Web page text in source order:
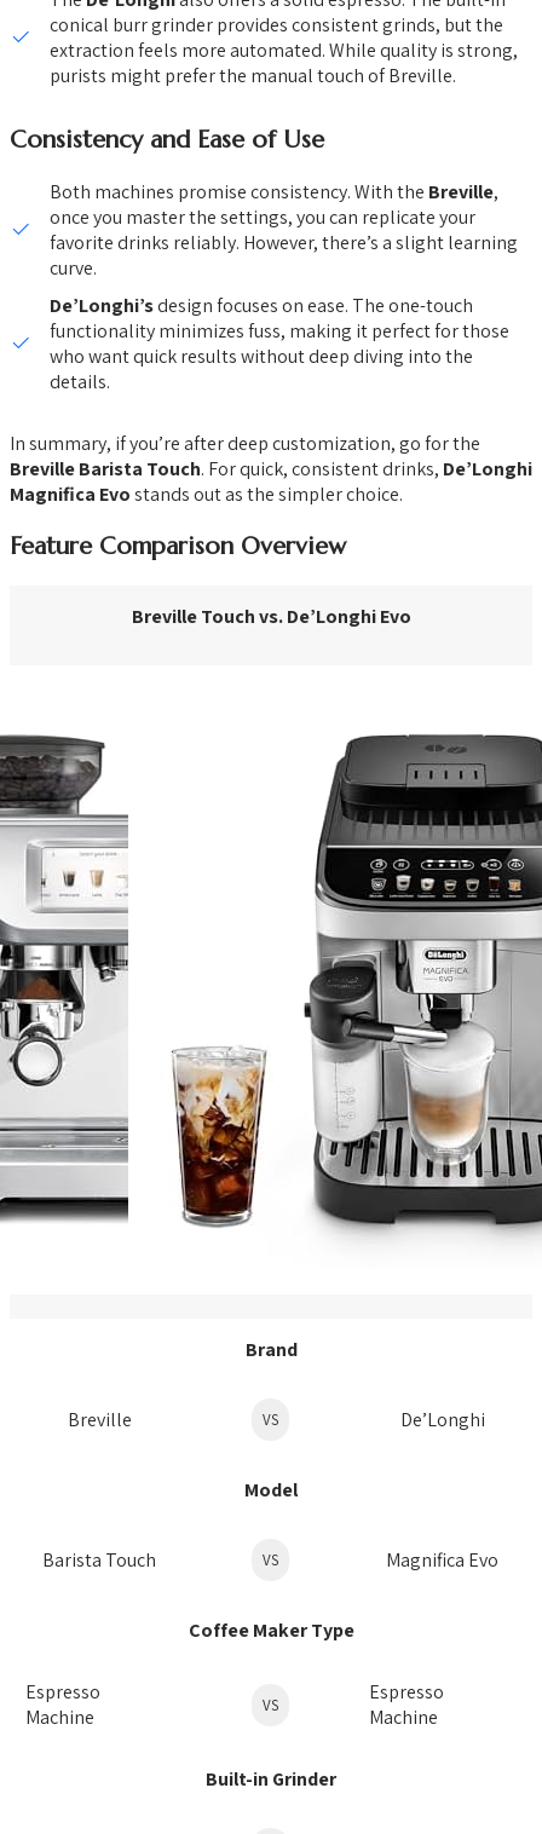
conical burr grinder provides consistent grinds, but the
extraction feels more automated. While quality is strong,
purists might prefer the manual touch of Breville.
Consistency and Ease of Use
Both machines promise consistency. With the Breville,
once you master the settings, you can replicate your
favorite drinks reliably. However, there’s a slight learning
curve.
De’Longhi’sdesign focuses on ease. The one-touch
functionality minimizes fuss, making it perfect for those
who want quick results without deep diving into the
details.
In summary, if you’re after deep customization, go for the
Breville Barista Touch. For quick, consistent drinks, De’Longhi
Magnifica Evostands out as the simpler choice.
Feature Comparison Overview
Breville Touch vs. De’Longhi Evo
Brand
Breville VS De’Longhi
Model
Barista Touch VS Magnifica Evo
Coffee Maker Type
Espresso
Machine
VS
Espresso
Machine
Built-in Grinder